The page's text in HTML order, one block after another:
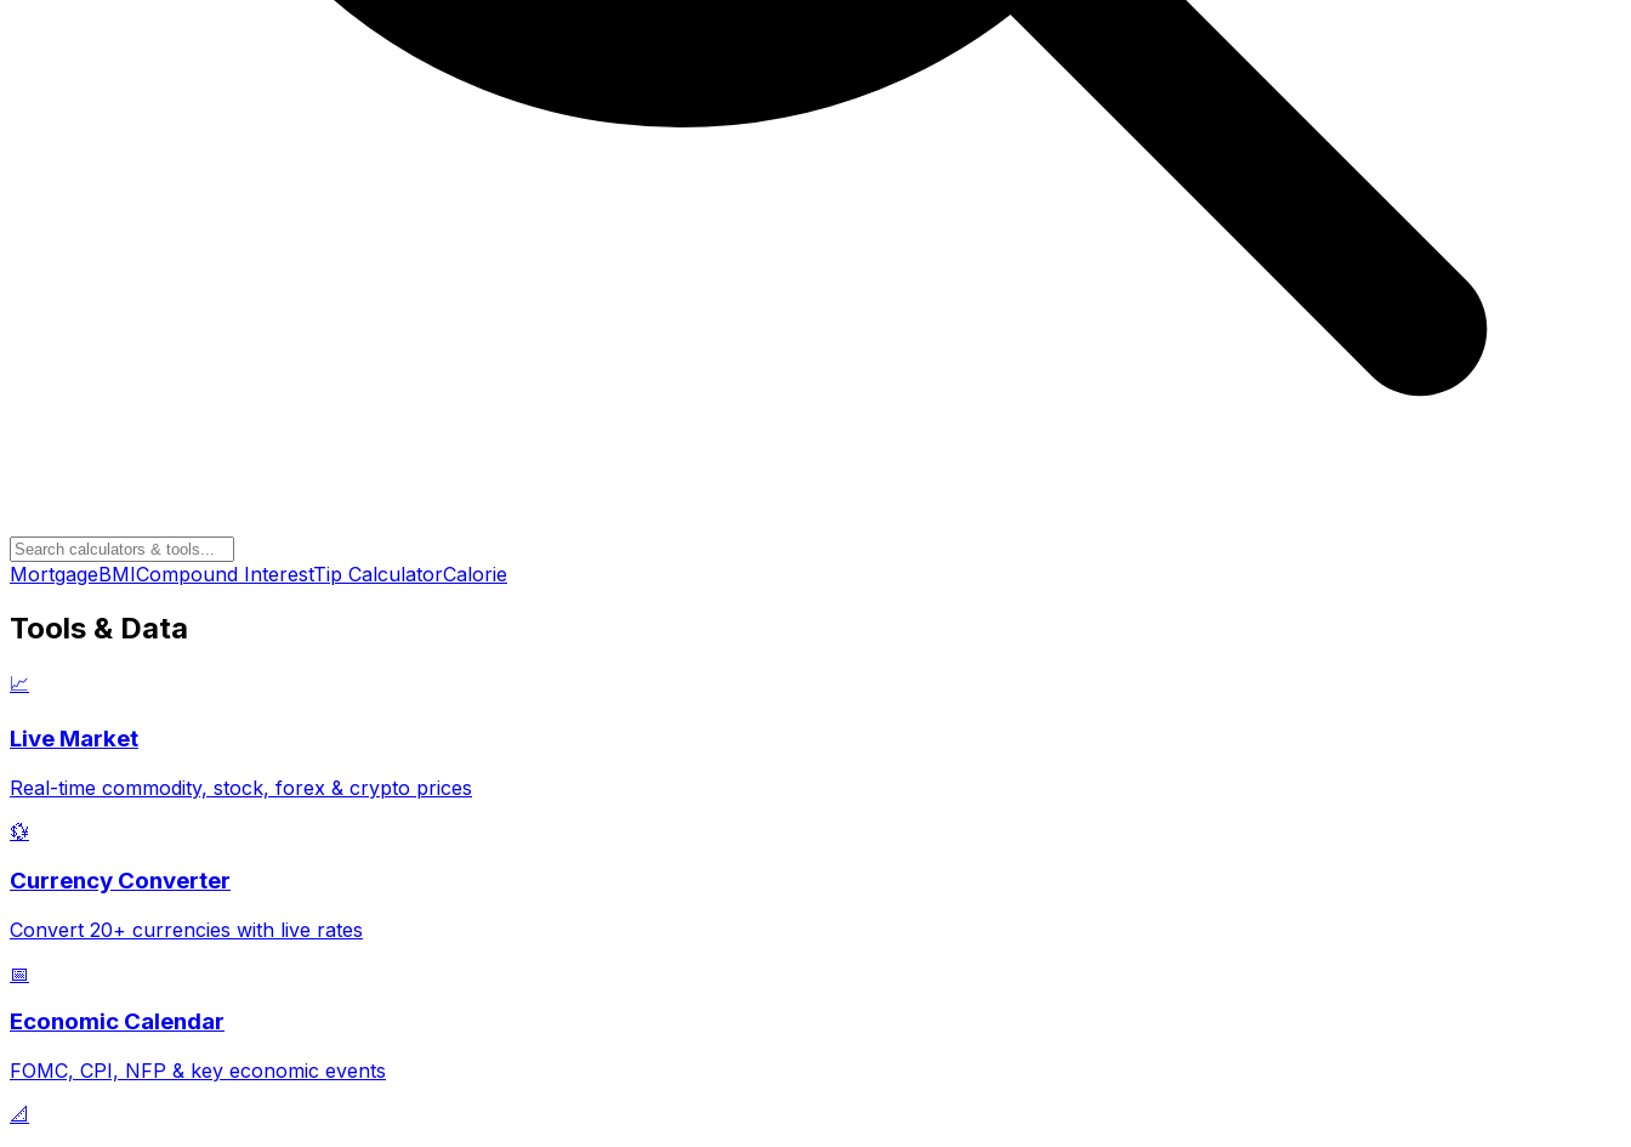
MortgageBMICompound InterestTip CalculatorCalorie
Tools & Data
📈
Live Market
Real-time commodity, stock, forex & crypto prices
💱
Currency Converter
Convert 20+ currencies with live rates
📅
Economic Calendar
FOMC, CPI, NFP & key economic events
📐